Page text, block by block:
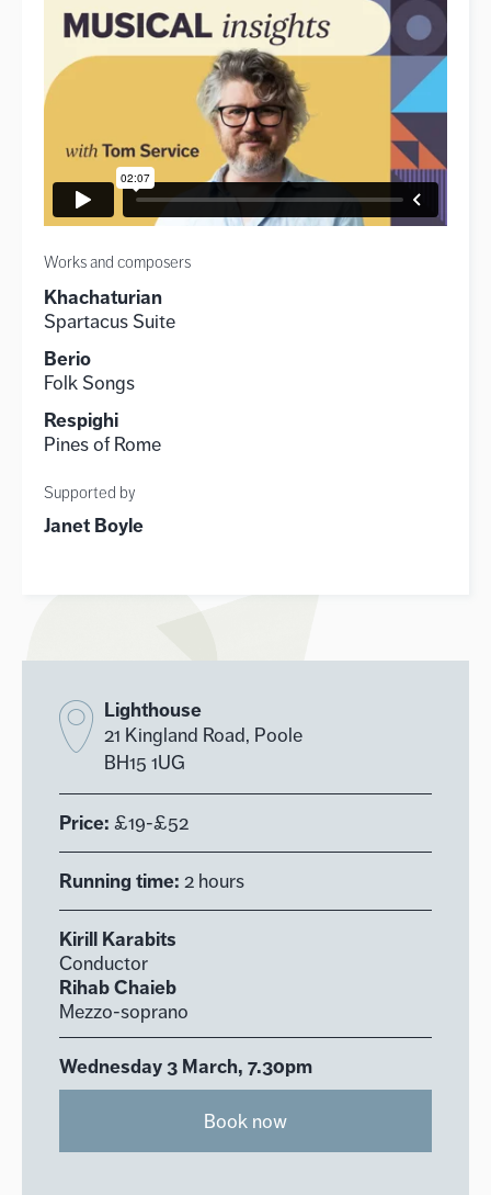
Works and composers
Khachaturian
Spartacus Suite
Berio
Folk Songs
Respighi
Pines of Rome
Supported by
Janet Boyle
Lighthouse
21 Kingland Road, Poole
BH15 1UG
Price: £19-£52
Running time: 2 hours
Kirill Karabits
Conductor
Rihab Chaieb
Mezzo-soprano
Wednesday 3 March, 7.30pm
Book now